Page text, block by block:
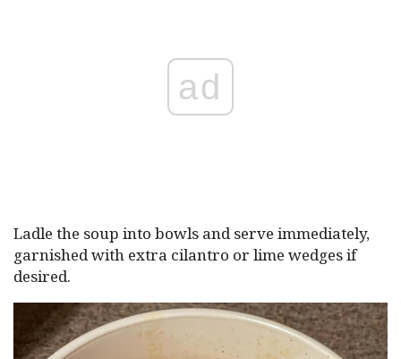
ad
Ladle the soup into bowls and serve immediately,
garnished with extra cilantro or lime wedges if
desired.